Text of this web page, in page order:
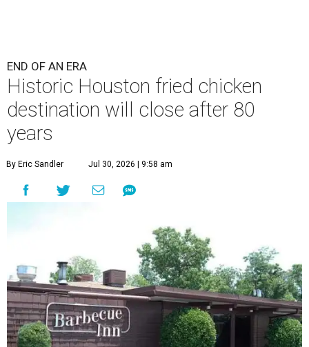
END OF AN ERA
Historic Houston fried chicken
destination will close after 80
years
By Eric Sandler Jul 30, 2026 | 9:58 am